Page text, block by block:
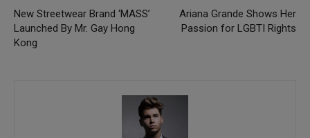
New Streetwear Brand ‘MASS’
Launched By Mr. Gay Hong
Kong
Ariana Grande Shows Her
Passion for LGBTI Rights